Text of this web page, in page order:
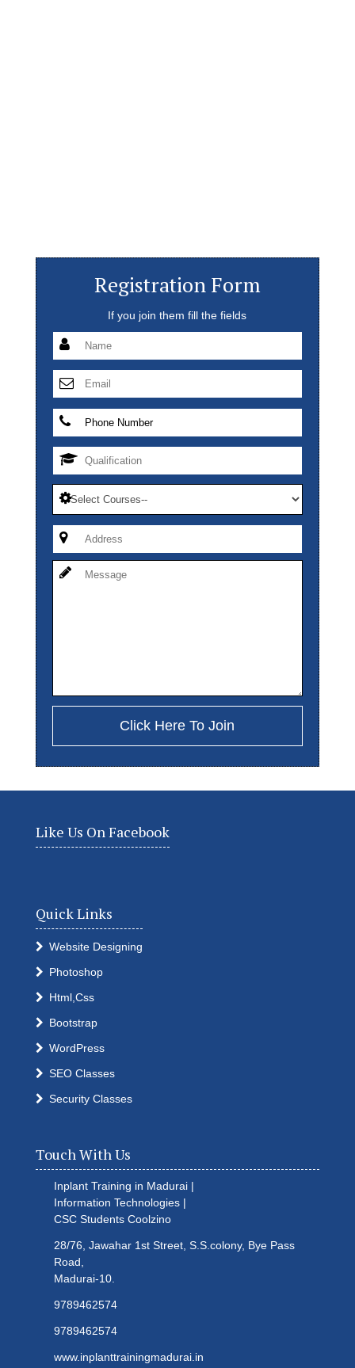
Registration Form
If you join them fill the fields
Like Us On Facebook
Quick Links
Website Designing
Photoshop
Html,Css
Bootstrap
WordPress
SEO Classes
Security Classes
Touch With Us
Inplant Training in Madurai |
Information Technologies |
CSC Students Coolzino
28/76, Jawahar 1st Street, S.S.colony, Bye Pass
Road,
Madurai-10.
9789462574
9789462574
www.inplanttrainingmadurai.in